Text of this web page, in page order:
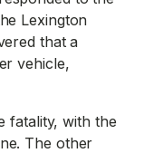
Lexington
that a
vehicle,
fatality, with the
The other